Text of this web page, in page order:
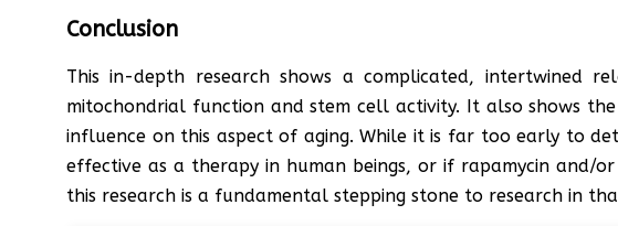
Conclusion
This in-depth research shows a complicated, intertwined
mitochondrial function and stem cell activity. It also shows
influence on this aspect of aging. While it is far too early to
effective as a therapy in human beings, or if rapamycin and/
this research is a fundamental stepping stone to research in